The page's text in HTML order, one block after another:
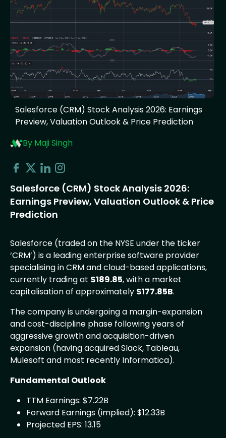
Salesforce (CRM) Stock Analysis 2026: Earnings
Preview, Valuation Outlook & Price Prediction
By Maji Singh
Salesforce (CRM) Stock Analysis 2026:
Earnings Preview, Valuation Outlook & Price
Prediction
Salesforce (traded on the NYSE under the ticker
‘CRM’) is a leading enterprise software provider
specialising in CRM and cloud-based applications,
currently trading at $189.85, with a market
capitalisation of approximately $177.85B.
The company is undergoing a margin-expansion
and cost-discipline phase following years of
aggressive growth and acquisition-driven
expansion (having acquired Slack, Tableau,
Mulesoft and most recently Informatica).
Fundamental Outlook
TTM Earnings: $7.22B
Forward Earnings (implied): $12.33B
Projected EPS: 13.15